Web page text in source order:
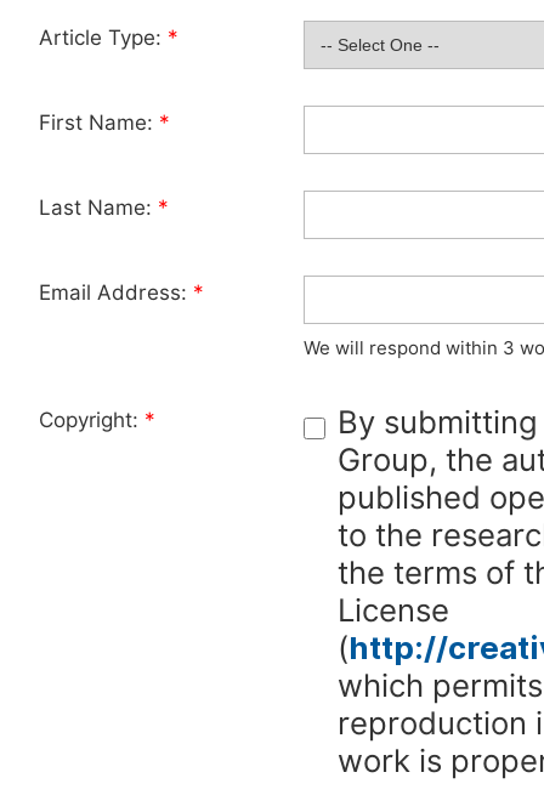
Article Type: *
First Name: *
Last Name: *
Email Address: *
We will respond within 3
Copyright: *
By
Group, the
published
to the
the terms of
License
(http://
which
reproduction
work is